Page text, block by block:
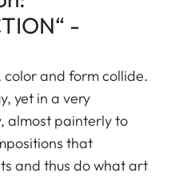
-
color and form collide.
yet in a very
almost painterly to
that
and thus do what art